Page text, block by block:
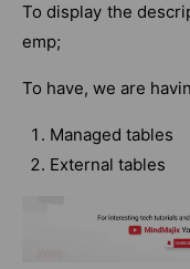
To display the
emp;
To have, we are
Managed tables
External tables